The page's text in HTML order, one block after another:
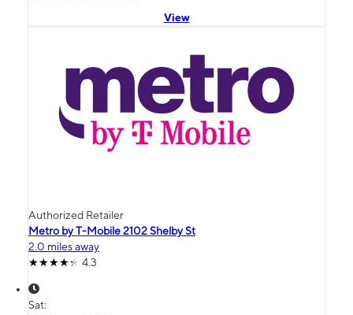
View
Authorized Retailer
Metro by T-Mobile 2102 Shelby St
2.0 miles away
4.3
Sat: